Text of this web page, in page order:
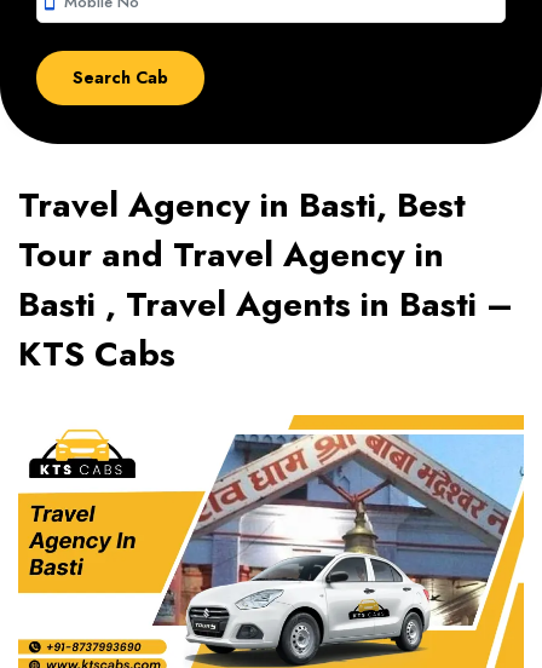
Travel Agency in Basti, Best
Tour and Travel Agency in
Basti , Travel Agents in Basti –
KTS Cabs